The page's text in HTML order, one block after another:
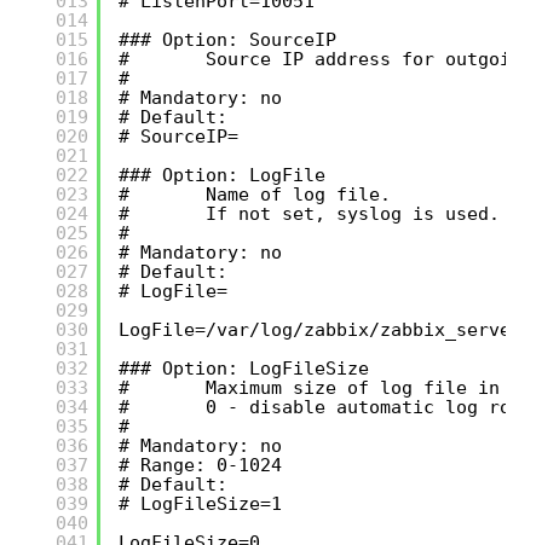
014
015
016
017
018
019
020
021
022
023
024
025
026
027
028
029
030
031
032
033
034
035
036
037
038
039
040
### Option: SourceIP
#       Source IP address for
#
# Mandatory: no
# Default:
# SourceIP=
### Option: LogFile
#       Name of log file.
#       If not set, syslog is used.
#
# Mandatory: no
# Default:
# LogFile=
LogFile=/var/log/zabbix/
### Option: LogFileSize
#       Maximum size of log file in MB.
#       0 - disable automatic log
#
# Mandatory: no
# Range: 0-1024
# Default:
# LogFileSize=1